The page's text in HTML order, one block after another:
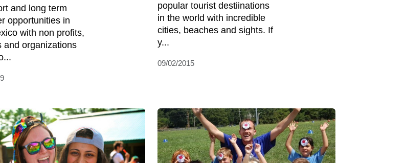
and long term
opportunities in
with non profits,
and organizations
popular tourist destiinations
in the world with incredible
cities, beaches and sights. If
y...
09/02/2015